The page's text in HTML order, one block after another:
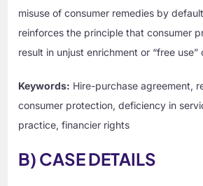
misuse of consumer remedies by
reinforces the principle that consumer
result in unjust enrichment or “free
Keywords: Hire-purchase agreement,
consumer protection, deficiency in
practice, financier rights
B) CASE DETAILS